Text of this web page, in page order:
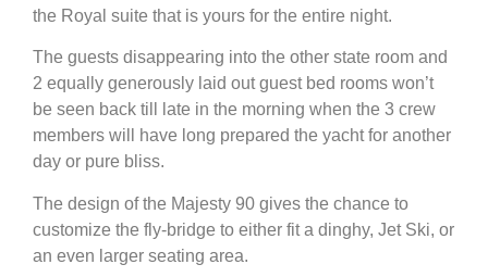
the Royal suite that is yours for the entire night.
The guests disappearing into the other state room and
2 equally generously laid out guest bed rooms won’t
be seen back till late in the morning when the 3 crew
members will have long prepared the yacht for another
day or pure bliss.
The design of the Majesty 90 gives the chance to
customize the fly-bridge to either fit a dinghy, Jet Ski, or
an even larger seating area.